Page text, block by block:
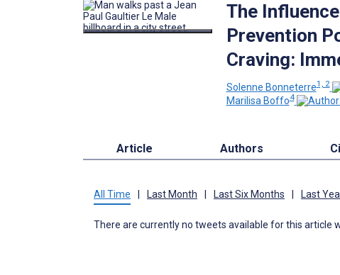
The
Prevention
Craving:
Solenne Bonneterre1, 2
Marilisa Boffo4
Article Authors
All Time Last Month Last Six Months Last
There are currently no tweets available for this article